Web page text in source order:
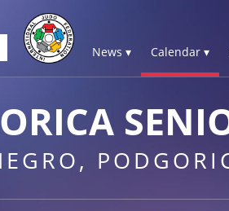
News ▾ Calendar ▾